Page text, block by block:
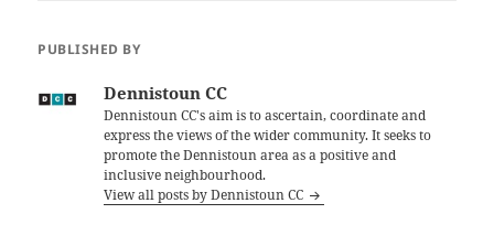
PUBLISHED BY
Dennistoun CC
Dennistoun CC's aim is to ascertain, coordinate and
express the views of the wider community. It seeks to
promote the Dennistoun area as a positive and
inclusive neighbourhood.
View all posts by Dennistoun CC